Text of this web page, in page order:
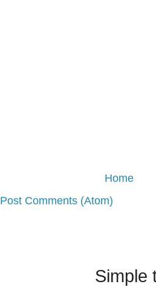
Home
Post Comments (Atom)
Simple